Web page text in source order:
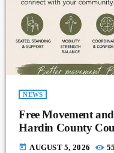
NEWS
Free Movement
Hardin County
today AUGUST 5, 2026 55